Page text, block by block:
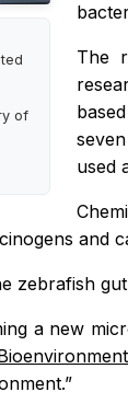
of
The
used
and
zebrafish
a new